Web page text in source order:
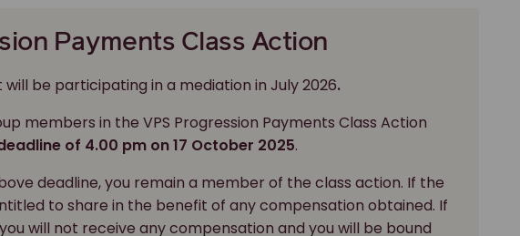
Payments Class Action
be participating in a mediation in July 2026.
members in the VPS Progression Payments Class Action
of 4.00 pm on 17 October 2025.
deadline, you remain a member of the class action. If the
to share in the benefit of any compensation obtained. If
will not receive any compensation and you will be bound